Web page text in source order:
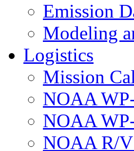
Emission
Modeling
Logistics
Mission
NOAA
NOAA
NOAA R/V